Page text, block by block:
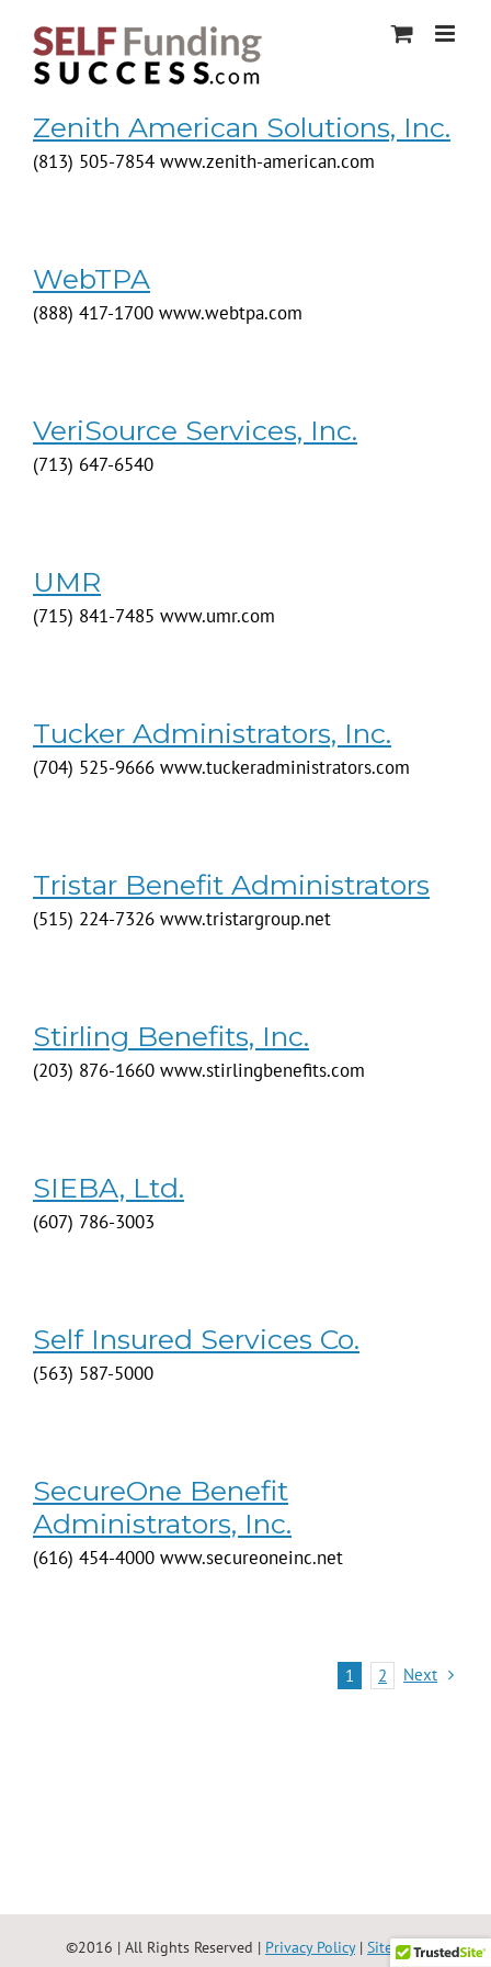
content
Zenith American Solutions, Inc.
(813) 505-7854 www.zenith-american.com
WebTPA
(888) 417-1700 www.webtpa.com
VeriSource Services, Inc.
(713) 647-6540
UMR
(715) 841-7485 www.umr.com
Tucker Administrators, Inc.
(704) 525-9666 www.tuckeradministrators.com
Tristar Benefit Administrators
(515) 224-7326 www.tristargroup.net
Stirling Benefits, Inc.
(203) 876-1660 www.stirlingbenefits.com
SIEBA, Ltd.
(607) 786-3003
Self Insured Services Co.
(563) 587-5000
SecureOne Benefit
Administrators, Inc.
(616) 454-4000 www.secureoneinc.net
1 2 Next
©2016 | All Rights Reserved | Privacy Policy| Site Map